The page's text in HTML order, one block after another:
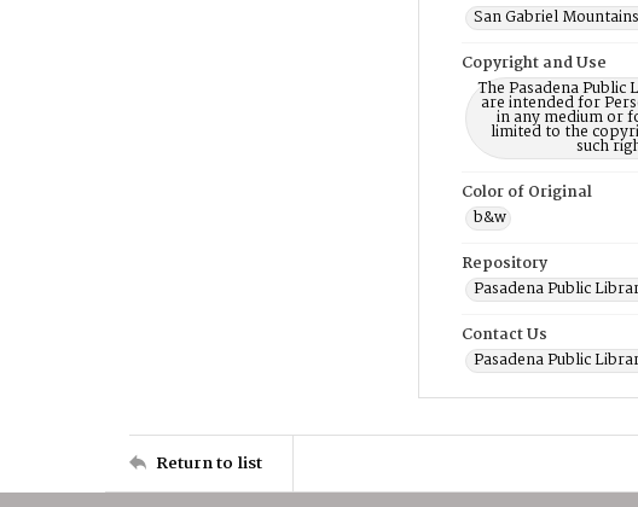
San Gabriel
Copyright and Use
The Pasadena
are intended for
in any medium or
limited to the
such
Color of Original
b&w
Repository
Pasadena Public
Contact Us
Pasadena Public
Return to list